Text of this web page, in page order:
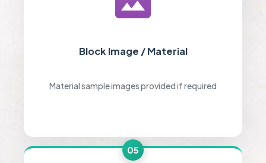
Block Image / Material
Material sample images provided if required
05